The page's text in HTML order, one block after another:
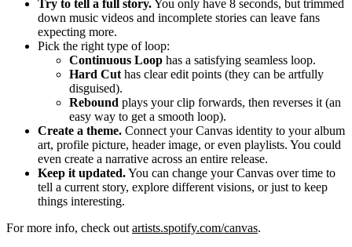
Try to tell a full story.You only have 8 seconds, but trimmed
down music videos and incomplete stories can leave fans
expecting more.
Pick the right type of loop:
Continuous Loop has a satisfying seamless loop.
Hard Cut has clear edit points (they can be artfully
disguised).
Rebound plays your clip forwards, then reverses it (an
easy way to get a smooth loop).
Create a theme. Connect your Canvas identity to your album
art, profile picture, header image, or even playlists. You could
even create a narrative across an entire release.
Keep it updated.You can change your Canvas over time to
tell a current story, explore different visions, or just to keep
things interesting.
For more info, check out artists.spotify.com/canvas.